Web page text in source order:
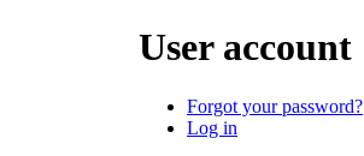
User account
Forgot your password?
Log in